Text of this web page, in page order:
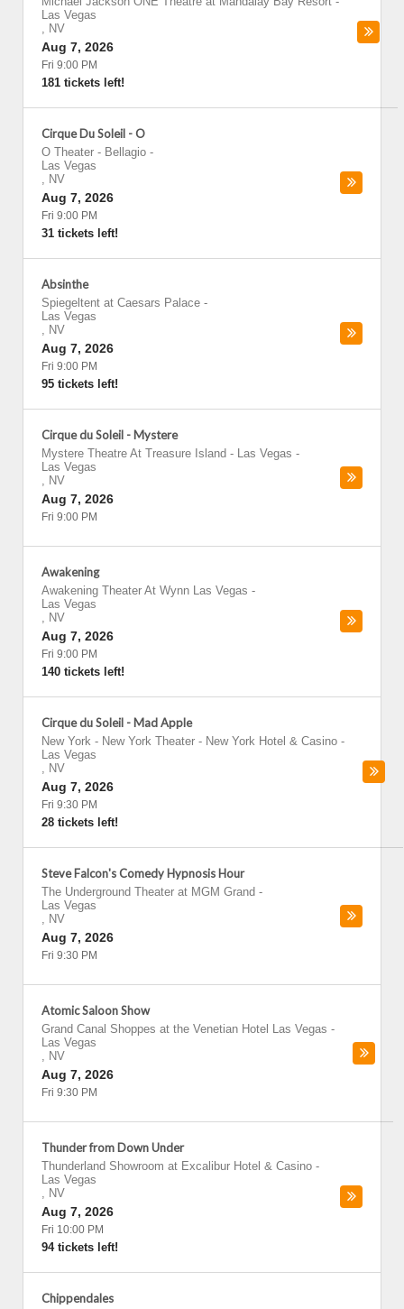
Las Vegas
, NV
Aug 7, 2026
Fri 9:00 PM
181 tickets left!
Cirque Du Soleil - O
O Theater - Bellagio -
Las Vegas
, NV
Aug 7, 2026
Fri 9:00 PM
31 tickets left!
Absinthe
Spiegeltent at Caesars Palace -
Las Vegas
, NV
Aug 7, 2026
Fri 9:00 PM
95 tickets left!
Cirque du Soleil - Mystere
Mystere Theatre At Treasure Island - Las Vegas -
Las Vegas
, NV
Aug 7, 2026
Fri 9:00 PM
Awakening
Awakening Theater At Wynn Las Vegas -
Las Vegas
, NV
Aug 7, 2026
Fri 9:00 PM
140 tickets left!
Cirque du Soleil - Mad Apple
New York - New York Theater - New York Hotel & Casino -
Las Vegas
, NV
Aug 7, 2026
Fri 9:30 PM
28 tickets left!
Steve Falcon's Comedy Hypnosis Hour
The Underground Theater at MGM Grand -
Las Vegas
, NV
Aug 7, 2026
Fri 9:30 PM
Atomic Saloon Show
Grand Canal Shoppes at the Venetian Hotel Las Vegas -
Las Vegas
, NV
Aug 7, 2026
Fri 9:30 PM
Thunder from Down Under
Thunderland Showroom at Excalibur Hotel & Casino -
Las Vegas
, NV
Aug 7, 2026
Fri 10:00 PM
94 tickets left!
Chippendales